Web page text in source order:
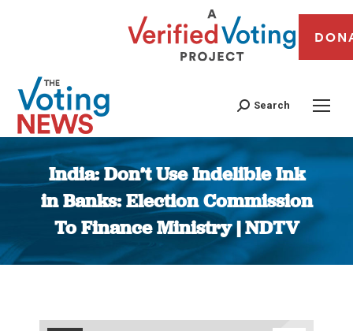
Search
India: Don’t Use Indelible Ink
in Banks: Election Commission
To Finance Ministry | NDTV
You are here: